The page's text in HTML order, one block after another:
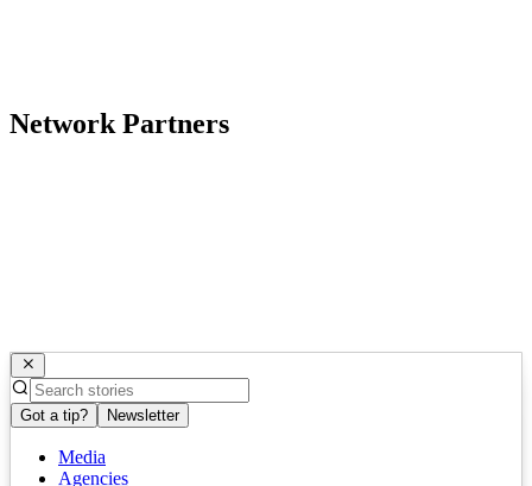
Network Partners
Got a tip? Newsletter
Media
Agencies